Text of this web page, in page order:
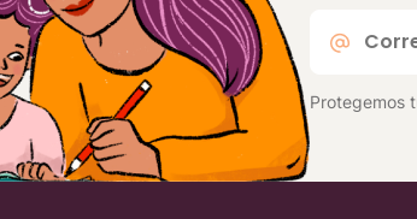
electrónico
Protegemos